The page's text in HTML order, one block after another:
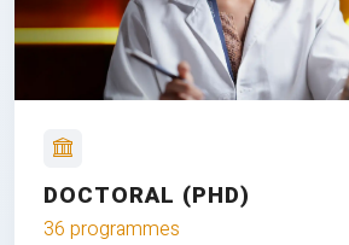
DOCTORAL (PHD)
36 programmes